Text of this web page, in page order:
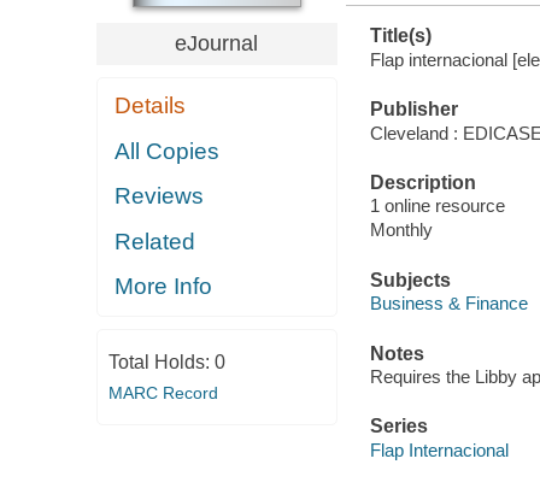
eJournal
Details
All Copies
Reviews
Related
More Info
Total Holds: 0
MARC Record
Title(s)
Flap internacional
Publisher
Cleveland :
Description
1 online resource
Monthly
Subjects
Business & Finance
Notes
Requires the Libby
Series
Flap Internacional